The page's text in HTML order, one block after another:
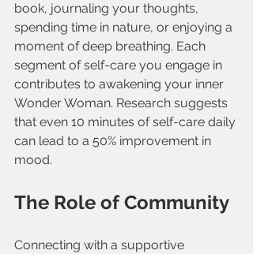
book, journaling your thoughts,
spending time in nature, or enjoying a
moment of deep breathing. Each
segment of self-care you engage in
contributes to awakening your inner
Wonder Woman. Research suggests
that even 10 minutes of self-care daily
can lead to a 50% improvement in
mood.
The Role of Community
Connecting with a supportive